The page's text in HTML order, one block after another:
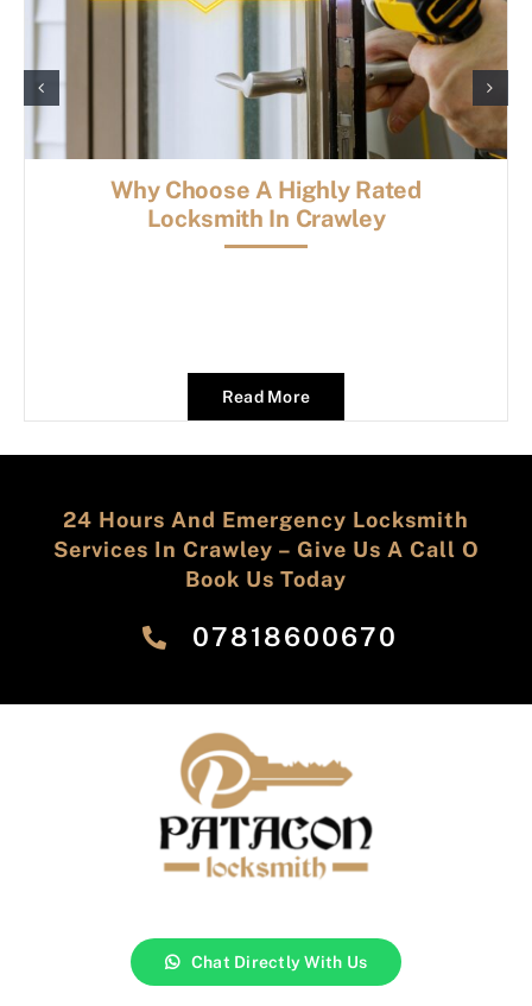
Why Choose A Highly Rated
Locksmith In Crawley
Read More
24 Hours And Emergency Locksmith
Services In Crawley – Give Us A Call O
Book Us Today
‎07818600670
Chat Directly With Us